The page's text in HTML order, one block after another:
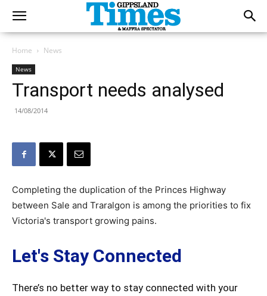
Home News
News
Transport needs analysed
14/08/2014
Completing the duplication of the Princes Highway
between Sale and Traralgon is among the priorities to fix
Victoria's transport growing pains.
Let's Stay Connected
There’s no better way to stay connected with your